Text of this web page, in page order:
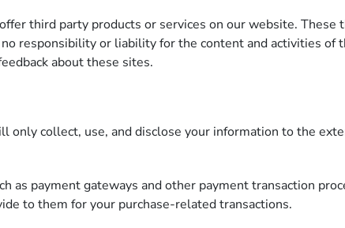
third party products or services on our website.
responsibility or liability for the content and activities
about these sites.
only collect, use, and disclose your information to the
as payment gateways and other payment transaction
to them for your purchase-related transactions.